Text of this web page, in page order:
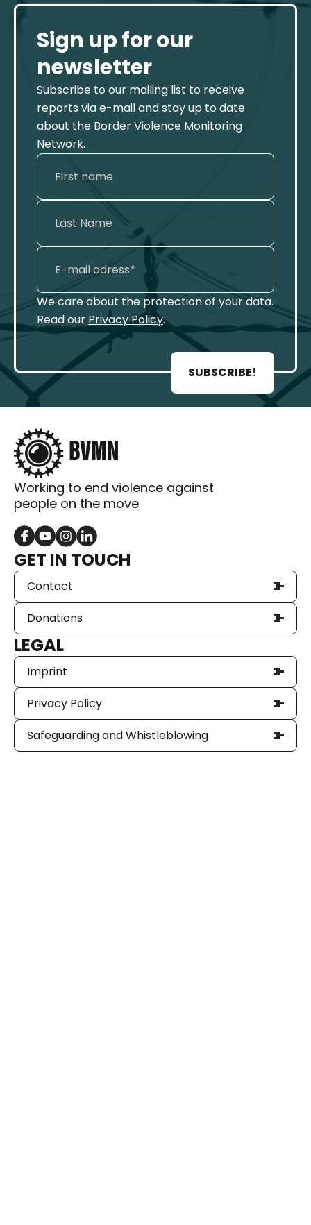
Sign up for our
newsletter
Subscribe to our mailing list to receive
reports via e-mail and stay up to date
about the Border Violence Monitoring
Network.
We care about the protection of your data.
Read our Privacy Policy.
SUBSCRIBE!
Working to end violence against
people on the move
GET IN TOUCH
Contact
Donations
LEGAL
Imprint
Privacy Policy
Safeguarding and Whistleblowing